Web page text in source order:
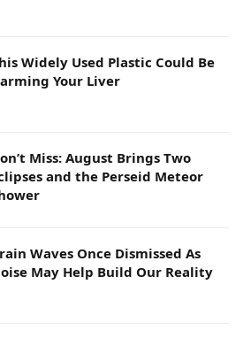
Widely Used Plastic Could Be
Your Liver
Miss: August Brings Two
and the Perseid Meteor
Waves Once Dismissed As
May Help Build Our Reality